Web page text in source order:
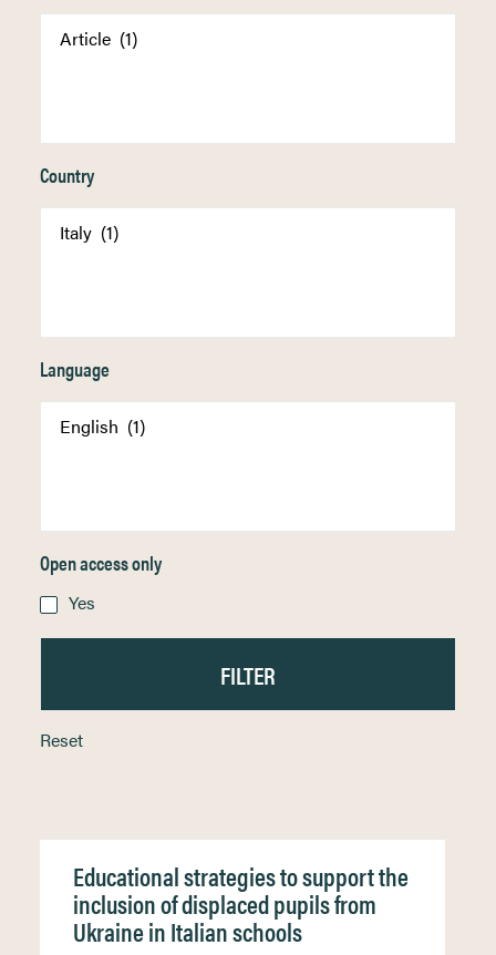
Country
Language
Open access only
Yes
Reset
Educational strategies to support the
inclusion of displaced pupils from
Ukraine in Italian schools